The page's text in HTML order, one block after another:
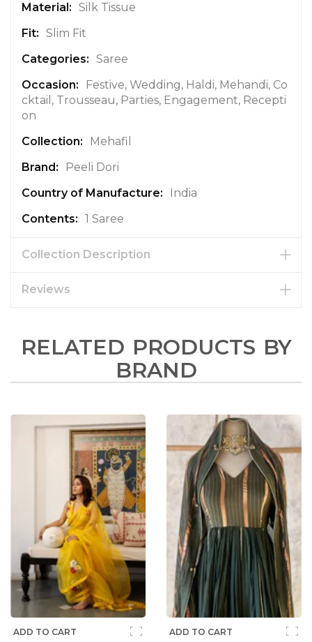
o
r
m
a
i
o
n
Silk Tissue
Slim Fit
Saree
Festive, Wedding, Haldi, Mehandi, Co
cktail, Trousseau, Parties, Engagement, Recepti
on
Mehafil
Peeli Dori
India
1 Saree
Collection Description
Reviews
RELATED PRODUCTS BY
BRAND
ADD TO CART ADD TO CART